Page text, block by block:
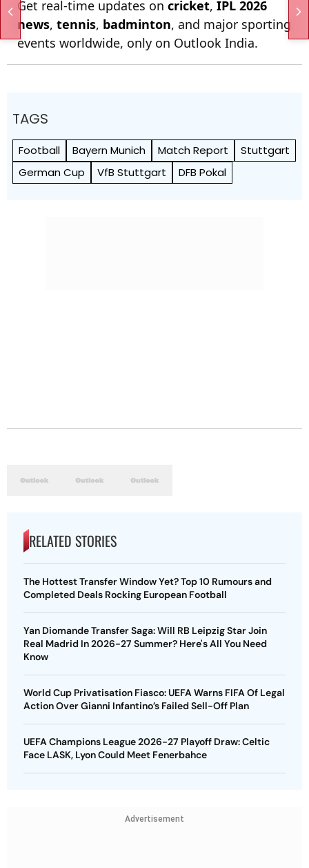
Get real-time updates on cricket, IPL 2026
news, tennis, badminton, and major sporting
events worldwide, only on Outlook India.
TAGS
Football Bayern Munich Match Report
Stuttgart
German Cup
VfB Stuttgart DFB Pokal
RELATED STORIES
The Hottest Transfer Window Yet? Top 10 Rumours and
Completed Deals Rocking European Football
Yan Diomande Transfer Saga: Will RB Leipzig Star Join
Real Madrid In 2026-27 Summer? Here's All You Need
Know
World Cup Privatisation Fiasco: UEFA Warns FIFA Of Legal
Action Over Gianni Infantino’s Failed Sell-Off Plan
UEFA Champions League 2026-27 Playoff Draw: Celtic
Face LASK, Lyon Could Meet Fenerbahce
Advertisement